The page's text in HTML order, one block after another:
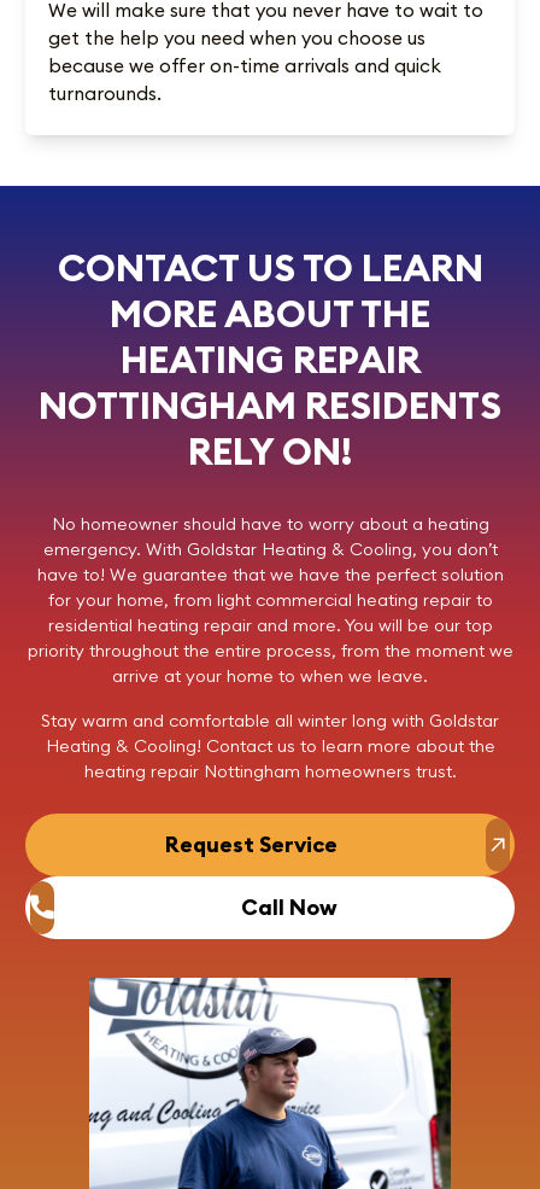
We will make sure that you never have to wait to
get the help you need when you choose us
because we offer on-time arrivals and quick
turnarounds.
CONTACT US TO LEARN
MORE ABOUT THE
HEATING REPAIR
NOTTINGHAM RESIDENTS
RELY ON!
No homeowner should have to worry about a heating
emergency. With Goldstar Heating & Cooling, you don’t
have to! We guarantee that we have the perfect solution
for your home, from light commercial heating repairto
residential heating repairand more. You will be our top
priority throughout the entire process, from the moment we
arrive at your home to when we leave.
Stay warm and comfortable all winter long with Goldstar
Heating & Cooling! Contact us to learn more about the
heating repairNottingham homeowners trust.
Request Service
Call Now